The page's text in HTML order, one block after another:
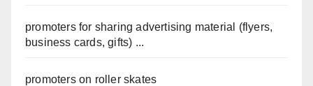
promoters for sharing advertising material (flyers,
business cards, gifts) ...
promoters on roller skates